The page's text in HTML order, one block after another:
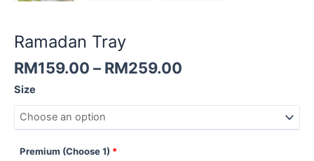
Ramadan Tray
RM159.00 – RM259.00
Size
Premium (Choose 1) *